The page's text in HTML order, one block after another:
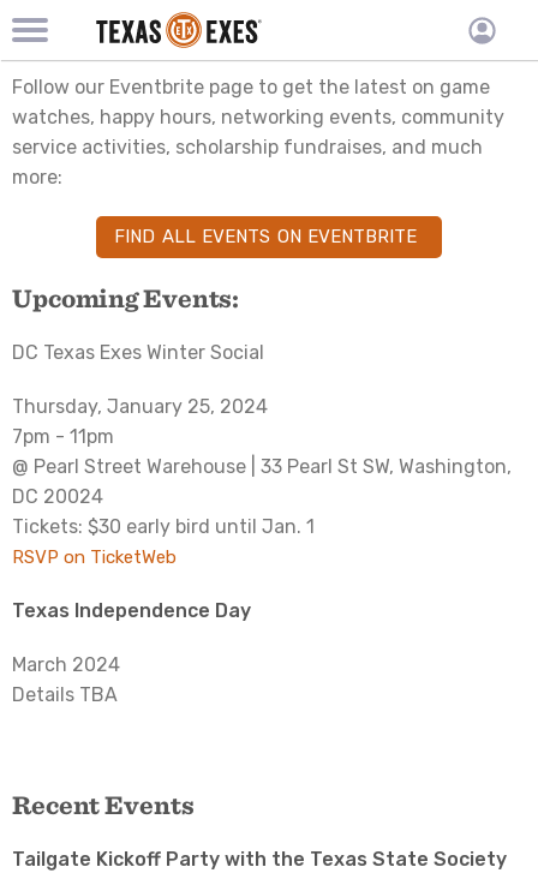
to
main
content
TXEX
Main
Menu
Block
TXEX
User
menu
Follow our Eventbrite page to get the latest on game
watches, happy hours, networking events, community
service activities, scholarship fundraises, and much
more:
FIND ALL EVENTS ON EVENTBRITE
Upcoming Events:
DC Texas Exes Winter Social
Thursday, January 25, 2024
7pm - 11pm
@ Pearl Street Warehouse | 33 Pearl St SW, Washington,
DC 20024
Tickets: $30 early bird until Jan. 1
RSVP on TicketWeb
Texas Independence Day
March 2024
Details TBA
Recent Events
Tailgate Kickoff Party with the Texas State Society